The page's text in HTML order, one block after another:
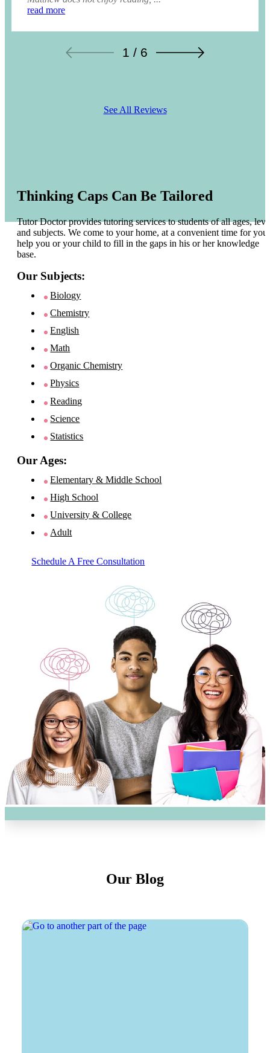
read more
1 / 6
See All Reviews
Thinking Caps Can Be Tailored
Tutor Doctor provides tutoring services to students of all ages,
and subjects. We come to your home, at a convenient time for you
help you or your child to fill in the gaps in his or her knowledge
base.
Our Subjects:
Biology
Chemistry
English
Math
Organic Chemistry
Physics
Reading
Science
Statistics
Our Ages:
Elementary & Middle School
High School
University & College
Adult
Schedule A Free Consultation
Our Blog